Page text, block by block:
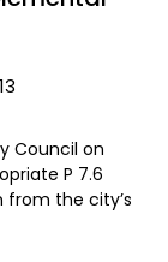
Council on
P 7.6
the city’s